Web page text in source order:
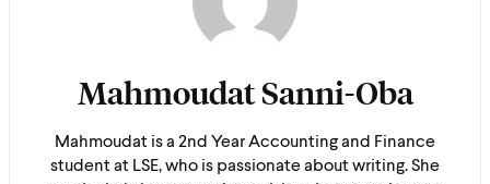
Mahmoudat Sanni-Oba
Mahmoudat is a 2nd Year Accounting and Finance
student at LSE, who is passionate about writing. She